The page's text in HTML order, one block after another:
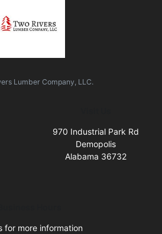
Lumber Company, LLC.
970 Industrial Park Rd
Demopolis
Alabama 36732
for more information